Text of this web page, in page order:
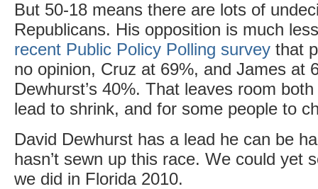
But 50-18 means there are lots of
Republicans. His opposition is much
recent Public Policy Polling survey that
no opinion, Cruz at 69%, and James at
Dewhurst’s 40%. That leaves room both
lead to shrink, and for some people to
David Dewhurst has a lead he can be
hasn’t sewn up this race. We could yet
we did in Florida 2010.